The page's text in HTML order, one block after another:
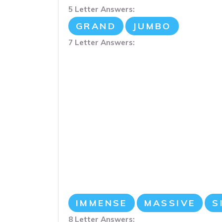
5 Letter Answers:
GRAND JUMBO
7 Letter Answers:
IMMENSE MASSIVE
8 Letter Answers: